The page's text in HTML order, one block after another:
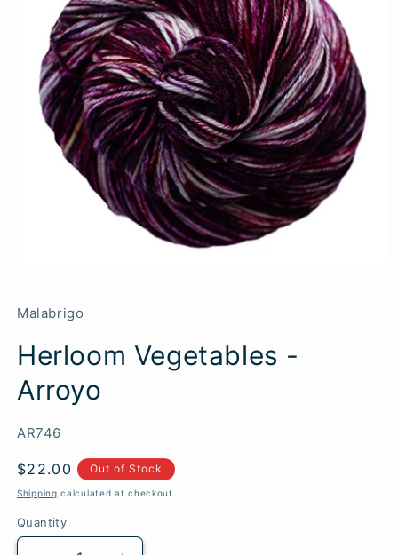
Malabrigo
Herloom Vegetables -
Arroyo
SKU:
AR746
Regular
price
$22.00 Out of Stock
Shipping calculated at checkout.
Quantity
Quantity